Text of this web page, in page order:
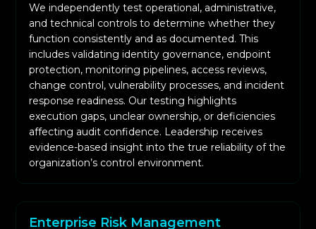
We independently test operational, administrative,
and technical controls to determine whether they
function consistently and as documented. This
includes validating identity governance, endpoint
protection, monitoring pipelines, access reviews,
change control, vulnerability processes, and incident
response readiness. Our testing highlights
execution gaps, unclear ownership, or deficiencies
affecting audit confidence. Leadership receives
evidence-based insight into the true reliability of the
organization’s control environment.
Enterprise Risk Management